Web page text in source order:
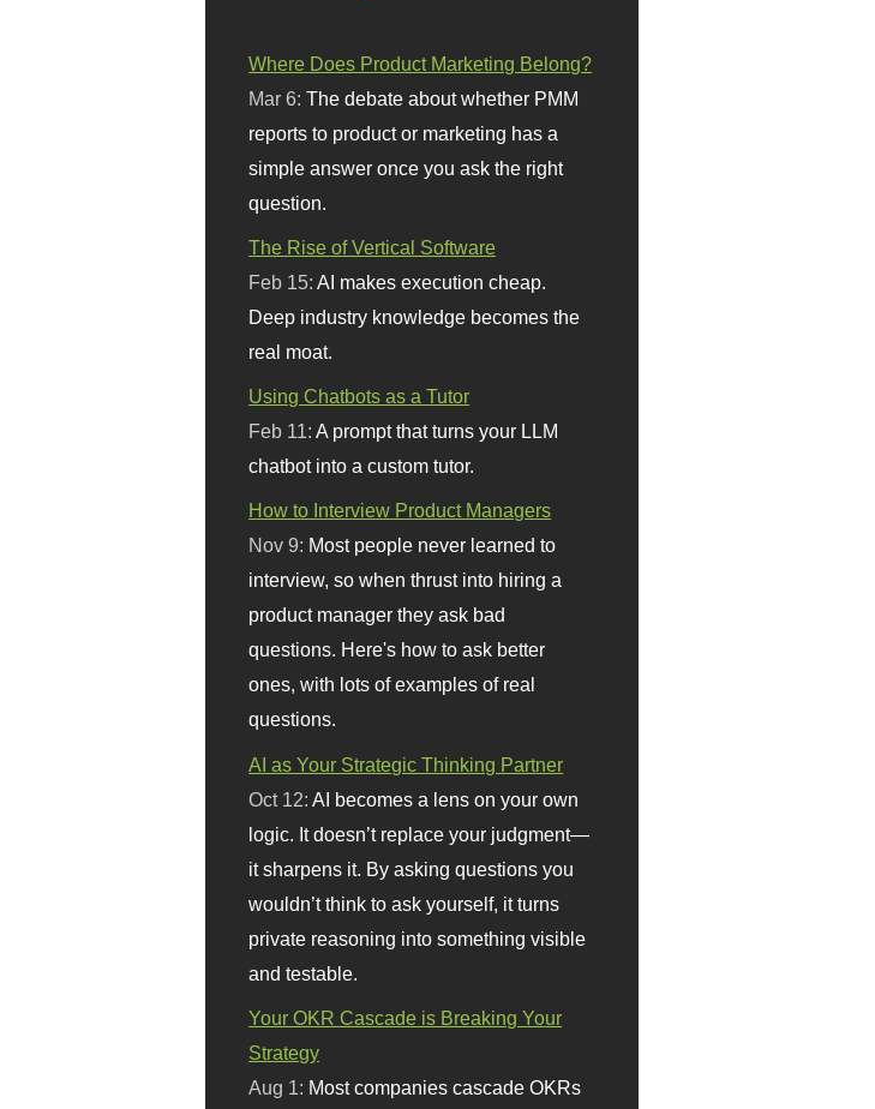
Where Does Product Marketing Belong?
Mar 6:The debate about whether PMM
reports to product or marketing has a
simple answer once you ask the right
question.
The Rise of Vertical Software
Feb 15:AI makes execution cheap.
Deep industry knowledge becomes the
real moat.
Using Chatbots as a Tutor
Feb 11:A prompt that turns your LLM
chatbot into a custom tutor.
How to Interview Product Managers
Nov 9: Most people never learned to
interview, so when thrust into hiring a
product manager they ask bad
questions. Here's how to ask better
ones, with lots of examples of real
questions.
AI as Your Strategic Thinking Partner
Oct 12: AI becomes a lens on your own
logic. It doesn’t replace your judgment—
it sharpens it. By asking questions you
wouldn’t think to ask yourself, it turns
private reasoning into something visible
and testable.
Your OKR Cascade is Breaking Your
Strategy
Aug 1: Most companies cascade OKRs